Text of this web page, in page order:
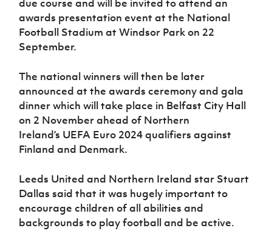
Sport
Programme
Women’s Euro
due course and will be invited to attend an
awards presentation event at the National
Football Stadium at Windsor Park on 22
September.
The national winners will then be later
announced at the awards ceremony and gala
dinner which will take place in Belfast City Hall
on 2 November ahead of Northern
Ireland’s UEFA Euro 2024 qualifiers against
Finland and Denmark.
Leeds United and Northern Ireland star Stuart
Dallas said that it was hugely important to
encourage children of all abilities and
backgrounds to play football and be active.